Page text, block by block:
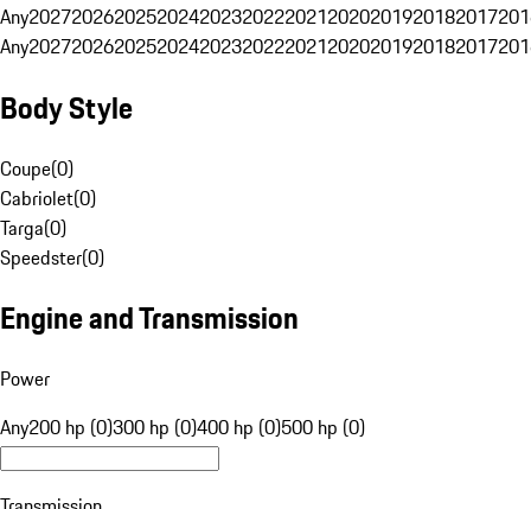
Any20272026202520242023202220212020201920182017
Any20272026202520242023202220212020201920182017
Body Style
Coupe(0)
Cabriolet(0)
Targa(0)
Speedster(0)
Engine and Transmission
Power
Any200 hp (0)300 hp (0)400 hp (0)500 hp (0)